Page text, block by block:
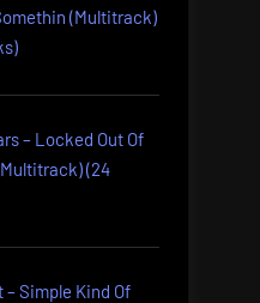
(Multitrack)
– Locked Out Of
(24
– Simple Kind Of